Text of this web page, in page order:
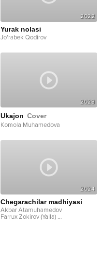
2022
Yurak nolasi
Jo'rabek Qodirov
2023
Ukajon Cover
Komola Muhamedova
2024
Chegarachilar madhiyasi
Akbar Atamuhamedov
Farrux Zokirov (Yalla) ...